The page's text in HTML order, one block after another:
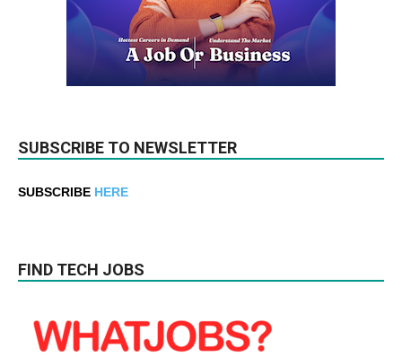
SUBSCRIBE TO NEWSLETTER
SUBSCRIBE HERE
FIND TECH JOBS